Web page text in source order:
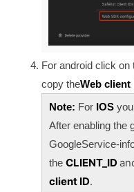
For android click on
copy theWeb client
Note: For IOS
After enabling the
GoogleService-
the CLIENT_ID
client ID.